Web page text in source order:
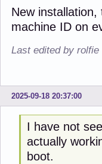
New
machine ID on
Last edited by rolfie
2025-09-18 20:37:00
I have not
actually
boot.